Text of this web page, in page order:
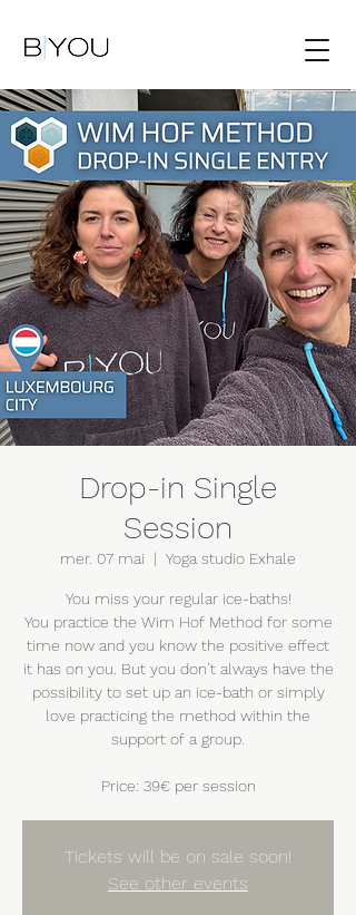
Drop-in Single
Session
mer. 07 mai
  |
Yoga studio Exhale
You miss your regular ice-baths!
You practice the Wim Hof Method for some
time now and you know the positive effect
it has on you. But you don’t always have the
possibility to set up an ice-bath or simply
love practicing the method within the
support of a group.
Price: 39€ per session
Tickets will be on sale soon!
See other events